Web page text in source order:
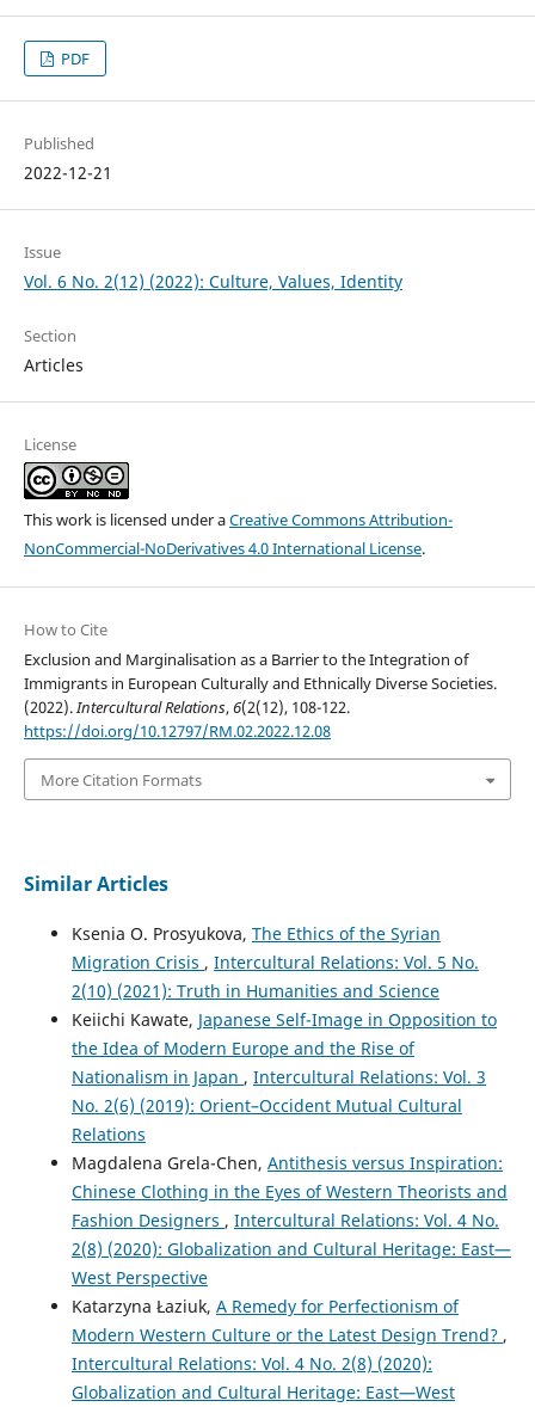
PDF
Published
2022-12-21
Issue
Vol. 6 No. 2(12) (2022): Culture, Values, Identity
Section
Articles
License
This work is licensed under aCreative Commons Attribution-
NonCommercial-NoDerivatives 4.0 International License.
How to Cite
Exclusion and Marginalisation as a Barrier to the Integration of
Immigrants in European Culturally and Ethnically Diverse Societies.
(2022).Intercultural Relations,6(2(12), 108-122.
https://doi.org/10.12797/RM.02.2022.12.08
More Citation Formats
Similar Articles
Ksenia O. Prosyukova, The Ethics of the Syrian
Migration Crisis , Intercultural Relations: Vol. 5 No.
2(10) (2021): Truth in Humanities and Science
Keiichi Kawate, Japanese Self-Image in Opposition to
the Idea of Modern Europe and the Rise of
Nationalism in Japan , Intercultural Relations: Vol. 3
No. 2(6) (2019): Orient–Occident Mutual Cultural
Relations
Magdalena Grela-Chen, Antithesis versus Inspiration:
Chinese Clothing in the Eyes of Western Theorists and
Fashion Designers , Intercultural Relations: Vol. 4 No.
2(8) (2020): Globalization and Cultural Heritage: East—
West Perspective
Katarzyna Łaziuk, A Remedy for Perfectionism of
Modern Western Culture or the Latest Design Trend? ,
Intercultural Relations: Vol. 4 No. 2(8) (2020):
Globalization and Cultural Heritage: East—West